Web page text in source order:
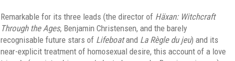
Remarkable for its three leads (the director of Häxan: Witchcraft
Through the Ages, Benjamin Christensen, and the barely
recognisable future stars of Lifeboatand La Règle du jeu) and its
near-explicit treatment of homosexual desire, this account of a love